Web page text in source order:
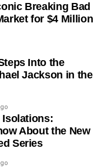
Based on Hugh
has been praised for
to take easy
The show is a
its audience —
and the lengths
3 looks set to
stay with viewers
3 is almost
Breaking Bad
for $4 Million
Into the
Jackson in the
Isolations:
About the New
Series